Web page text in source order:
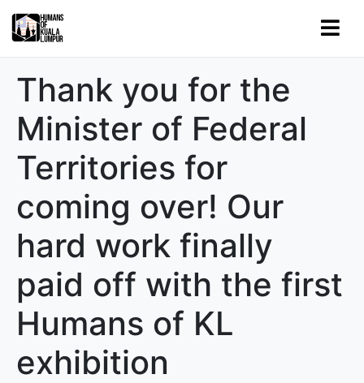
Thank you for the
Minister of Federal
Territories for
coming over! Our
hard work finally
paid off with the first
Humans of KL
exhibition